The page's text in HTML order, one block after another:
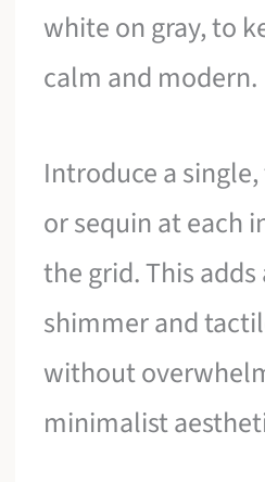
white on gray, to
calm and modern.
Introduce a
or sequin at each
the grid. This
shimmer and
without
minimalist